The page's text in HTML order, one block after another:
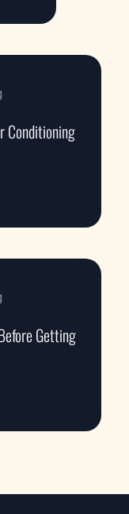
Conditioning
Getting